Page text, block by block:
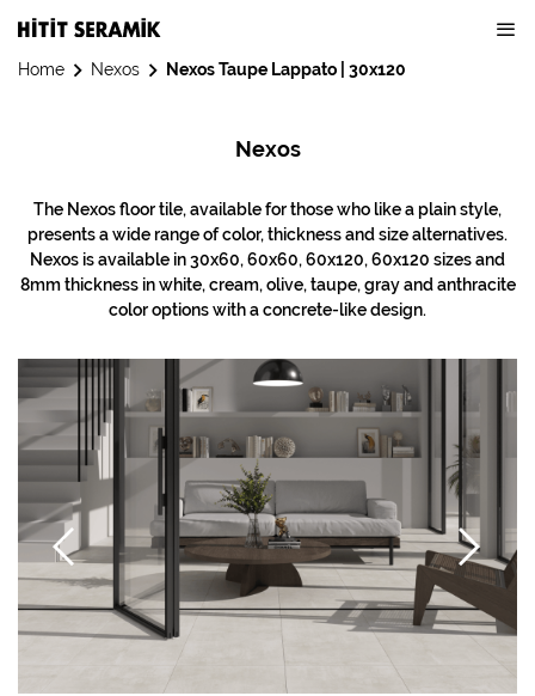
Home Nexos Nexos Taupe Lappato | 30x120
Nexos
The Nexos floor tile, available for those who like a plain style,
presents a wide range of color, thickness and size alternatives.
Nexos is available in 30x60, 60x60, 60x120, 60x120 sizes and
8mm thickness in white, cream, olive, taupe, gray and anthracite
color options with a concrete-like design.